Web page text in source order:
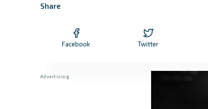
Share
Facebook Twitter